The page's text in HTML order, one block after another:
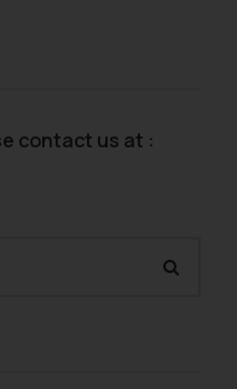
contact us at :